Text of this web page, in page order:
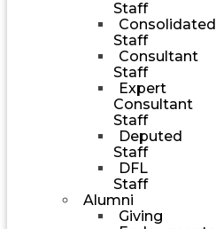
Staff
Consolidated
Staff
Consultant
Staff
Expert
Consultant
Staff
Deputed
Staff
DFL
Staff
Alumni
Giving